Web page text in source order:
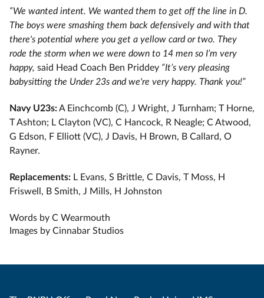
“We wanted intent. We wanted them to get off the line in D.
The boys were smashing them back defensively and with that
there's potential where you get a yellow card or two. They
rode the storm when we were down to 14 men so I’m very
happy, said Head Coach Ben Priddey “It’s very pleasing
babysitting the Under 23s and we're very happy. Thank you!”
Navy U23s:A Einchcomb (C), J Wright, J Turnham; T Horne,
T Ashton; L Clayton (VC), C Hancock, R Neagle; C Atwood,
G Edson, F Elliott (VC), J Davis, H Brown, B Callard, O
Rayner.
Replacements: L Evans, S Brittle, C Davis, T Moss, H
Friswell, B Smith, J Mills, H Johnston
Words by C Wearmouth
Images by Cinnabar Studios